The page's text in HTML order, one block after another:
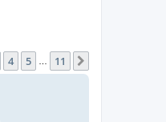
4 5 11